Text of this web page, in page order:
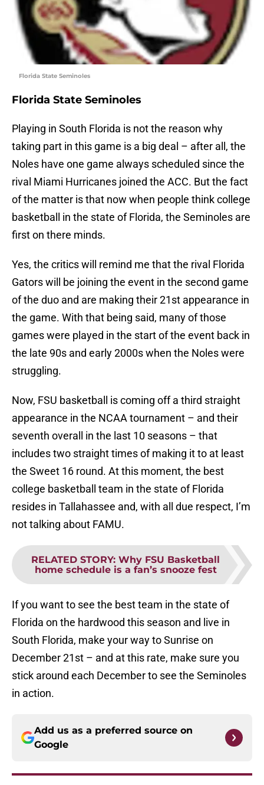
Florida State Seminoles
Florida State Seminoles
Playing in South Florida is not the reason why
taking part in this game is a big deal – after all, the
Noles have one game always scheduled since the
rival Miami Hurricanes joined the ACC. But the fact
of the matter is that now when people think college
basketball in the state of Florida, the Seminoles are
first on there minds.
Yes, the critics will remind me that the rival Florida
Gators will be joining the event in the second game
of the duo and are making their 21st appearance in
the game. With that being said, many of those
games were played in the start of the event back in
the late 90s and early 2000s when the Noles were
struggling.
Now, FSU basketball is coming off a third straight
appearance in the NCAA tournament – and their
seventh overall in the last 10 seasons – that
includes two straight times of making it to at least
the Sweet 16 round. At this moment, the best
college basketball team in the state of Florida
resides in Tallahassee and, with all due respect, I’m
not talking about FAMU.
RELATED STORY: Why FSU Basketball
home schedule is a fan’s snooze fest
If you want to see the best team in the state of
Florida on the hardwood this season and live in
South Florida, make your way to Sunrise on
December 21st – and at this rate, make sure you
stick around each December to see the Seminoles
in action.
Add us as a preferred source on
Google